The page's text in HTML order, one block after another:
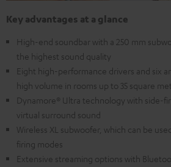
Key advantages at a glance
High-end soundbar with a 250 mm
the highest sound quality
Eight high-performance drivers and six
high volume in rooms up to 35 square
Dynamore® Ultra technology with side-
virtual surround sound
Wireless XL subwoofer, which can be
firing modes
Extensive streaming options with